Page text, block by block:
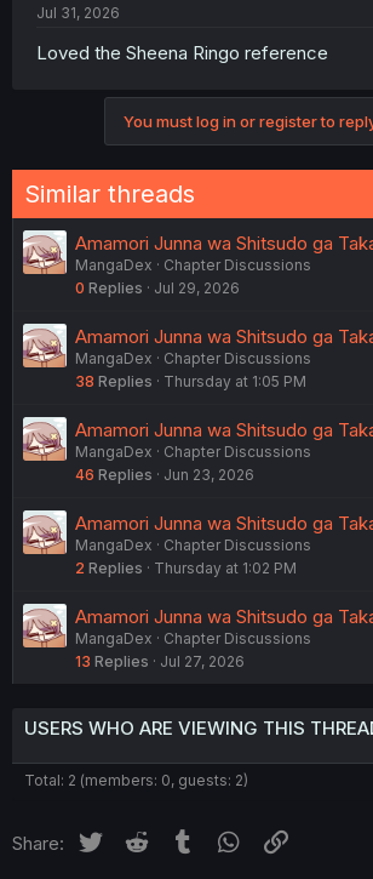
Jul 31, 2026
Loved the Sheena Ringo reference
You must log in or register to
Similar threads
Amamori Junna wa Shitsudo ga
MangaDex
Chapter Discussions
0 Replies Jul 29, 2026
Amamori Junna wa Shitsudo ga
MangaDex
Chapter Discussions
38 Replies Thursday at 1:05 PM
Amamori Junna wa Shitsudo ga
MangaDex
Chapter Discussions
46 Replies Jun 23, 2026
Amamori Junna wa Shitsudo ga
MangaDex
Chapter Discussions
2 Replies Thursday at 1:02 PM
Amamori Junna wa Shitsudo ga
MangaDex
Chapter Discussions
13 Replies Jul 27, 2026
USERS WHO ARE VIEWING THIS
Total: 2 (members: 0, guests: 2)
Share: Twitter Reddit Tumblr WhatsApp